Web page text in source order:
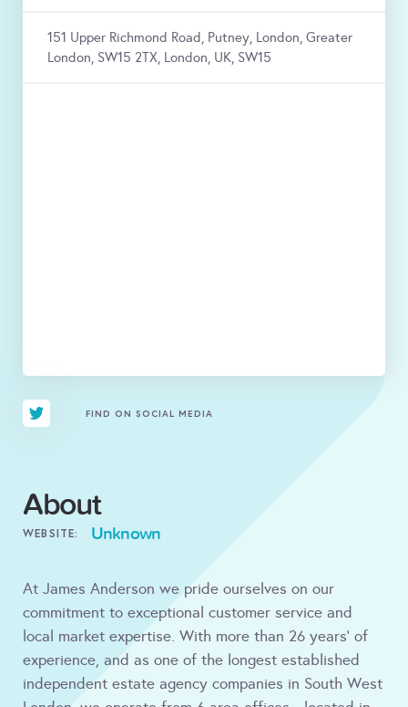
151 Upper Richmond Road, Putney, London, Greater
London, SW15 2TX, London, UK, SW15
FIND ON SOCIAL MEDIA
About
WEBSITE: Unknown
At James Anderson we pride ourselves on our
commitment to exceptional customer service and
local market expertise. With more than 26 years’ of
experience, and as one of the longest established
independent estate agency companies in South West